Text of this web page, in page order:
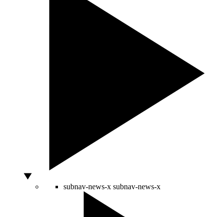
subnav-news-x subnav-news-x